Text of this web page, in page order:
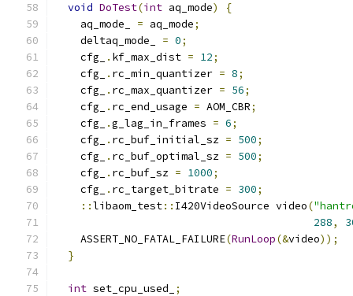
void DoTest(int aq_mode)
{
    aq_mode_
= aq_mode;
    deltaq_mode_
= 0;
    cfg_
. kf_max_dist = 12;
    cfg_
. rc_min_quantizer = 8;
    cfg_
. rc_max_quantizer = 56;
    cfg_
. rc_end_usage = AOM_CBR;
    cfg_
.g_lag_in_frames = 6;
    cfg_
. rc_buf_initial_sz = 500;
    cfg_
. rc_buf_optimal_sz = 500;
    cfg_
. rc_buf_sz = 1000;
    cfg_
. rc_target_bitrate = 300;
::libaom_test:: I420VideoSource video(
288,
    ASSERT_NO_FATAL_FAILURE
(RunLoop(&video));
}
int set_cpu_used_ ;